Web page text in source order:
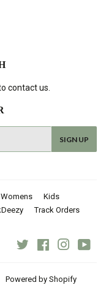
contact us.
SIGN UP
Womens
Kids
Track Orders
Twitter Facebook
Powered by Shopify